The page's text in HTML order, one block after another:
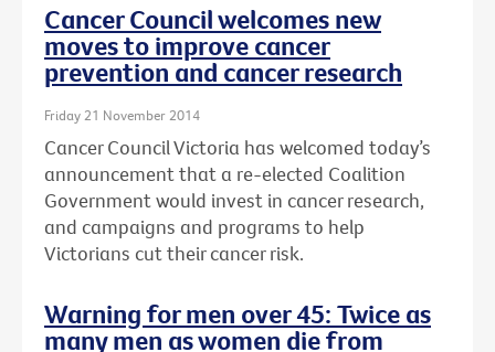
Cancer Council welcomes new
moves to improve cancer
prevention and cancer research
Friday 21 November 2014
Cancer Council Victoria has welcomed today’s
announcement that a re-elected Coalition
Government would invest in cancer research,
and campaigns and programs to help
Victorians cut their cancer risk.
Warning for men over 45: Twice as
many men as women die from